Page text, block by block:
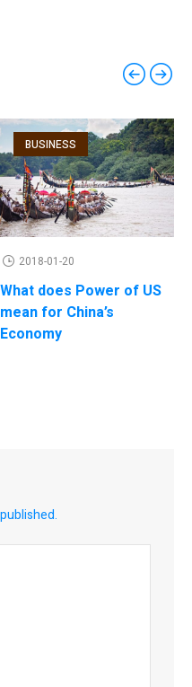
BUSINESS
2018-01-20
What does Power of US
mean for China’s
Economy